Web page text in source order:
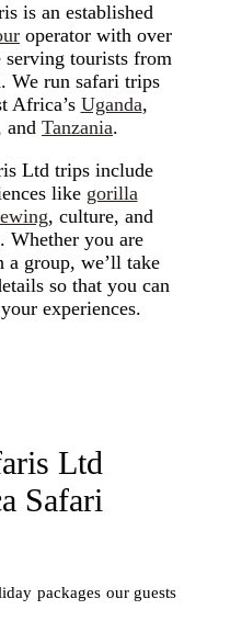
is an established
operator with over
serving tourists from
We run safari trips
Africa’s Uganda,
and Tanzania.
Ltd trips include
like gorilla
, culture, and
. Whether you are
group, we’ll take
so that you can
experiences.
Ltd
Safari
packages our guests